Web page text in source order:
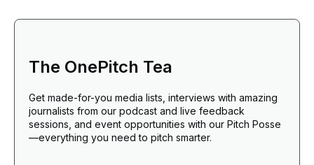
The OnePitch Tea
Get made-for-you media lists, interviews with amazing
journalists from our podcast and live feedback
sessions, and event opportunities with our Pitch Posse
—everything you need to pitch smarter.